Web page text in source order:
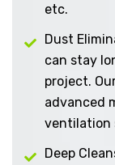
etc.
Dust
can stay
project.
advanced
ventilation
Deep